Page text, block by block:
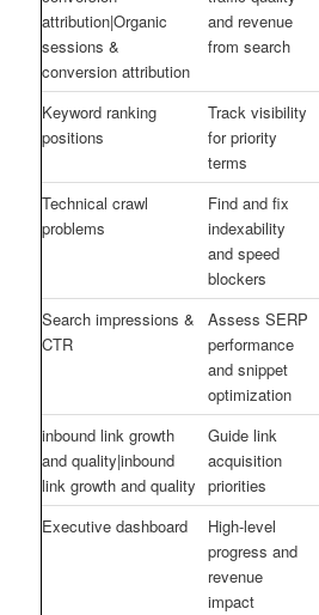
attribution|Organic
sessions &
conversion attribution
and revenue
from search
Keyword ranking
positions
Track visibility
for priority
terms
Technical crawl
problems
Find and fix
indexability
and speed
blockers
Search impressions &
CTR
Assess SERP
performance
and snippet
optimization
inbound link growth
and quality|inbound
link growth and quality
Guide link
acquisition
priorities
Executive dashboard
High-level
progress and
revenue
impact